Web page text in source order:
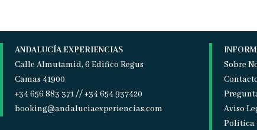
ANDALUCÍA EXPERIENCIAS
Calle Almutamid, 6 Edifico Regus
Camas 41900
+34 656 883 371 // +34 654 937420
booking@andaluciaexperiencias.com
Sobre
Aviso
Política